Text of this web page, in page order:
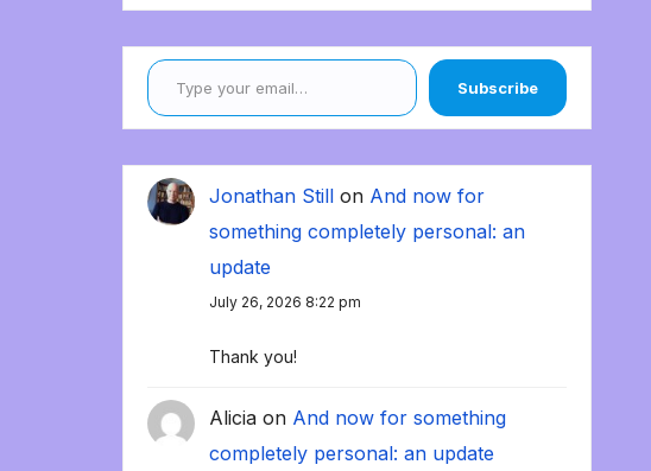
Type your email…
Subscribe
Jonathan Still on And now for
something completely personal: an
update
July 26, 2026 8:22 pm
Thank you!
Alicia on And now for something
completely personal: an update